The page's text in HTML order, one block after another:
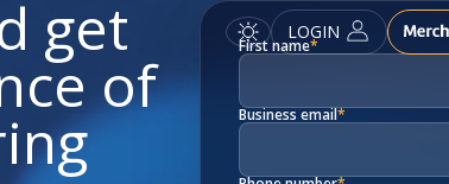
LOGIN
get
of
First name*
Business email*